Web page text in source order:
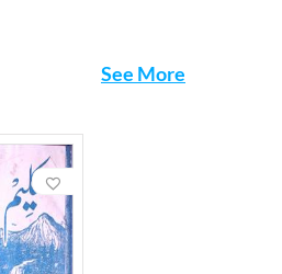
See More